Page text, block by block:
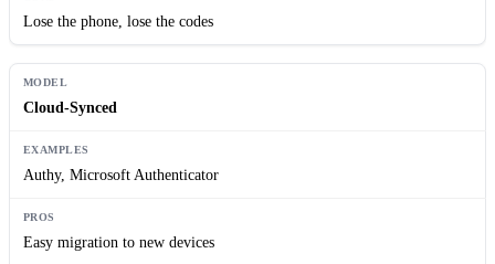
Lose the phone, lose the codes
Cloud-Synced
Authy, Microsoft Authenticator
Easy migration to new devices